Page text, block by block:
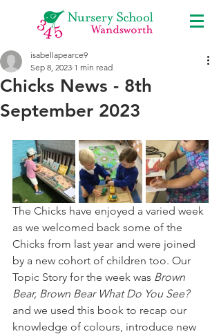
Chicks News - 8th
September 2023
isabellapearce9
Sep 8, 2023 1 min read
The Chicks have enjoyed a varied week
as we welcomed back some of the
Chicks from last year and were joined
by a new cohort of children too. Our
Topic Story for the week was Brown
Bear, Brown Bear What Do You See?
and we used this book to recap our
knowledge of colours, introduce new